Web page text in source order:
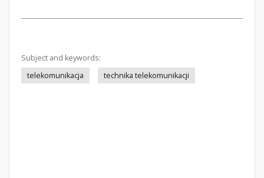
Subject and keywords:
telekomunikacja
technika telekomunikacji